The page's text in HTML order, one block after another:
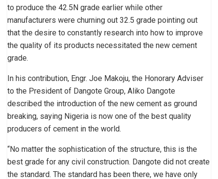
to produce the 42.5N grade earlier while other
manufacturers were churning out 32.5 grade pointing out
that the desire to constantly research into how to improve
the quality of its products necessitated the new cement
grade.
In his contribution, Engr. Joe Makoju, the Honorary Adviser
to the President of Dangote Group, Aliko Dangote
described the introduction of the new cement as ground
breaking, saying Nigeria is now one of the best quality
producers of cement in the world.
“No matter the sophistication of the structure, this is the
best grade for any civil construction. Dangote did not create
the standard. The standard has been there, we have only